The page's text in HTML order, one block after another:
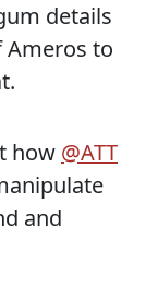
details
Ameros to
how @ATT
and